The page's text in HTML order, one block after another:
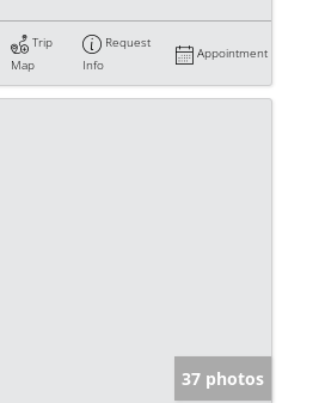
Trip
Map
Request
Info
Appointment
37 photos